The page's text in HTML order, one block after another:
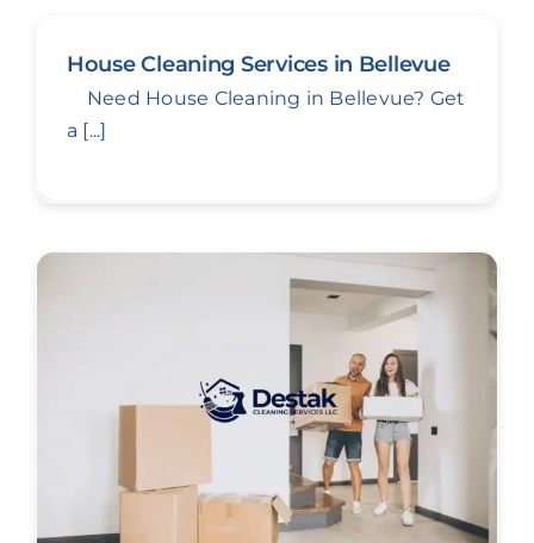
House Cleaning Services in Bellevue
Need House Cleaning in Bellevue? Get
a [...]